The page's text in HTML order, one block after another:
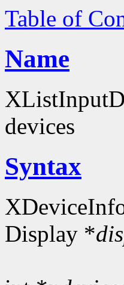
Table of
Name
devices
Syntax
Display *